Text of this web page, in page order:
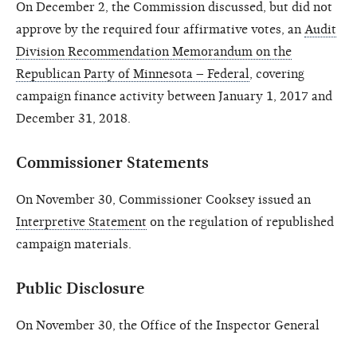
On December 2, the Commission discussed, but did not
approve by the required four affirmative votes, an Audit
Division Recommendation Memorandum on the
Republican Party of Minnesota – Federal , covering
campaign finance activity between January 1, 2017 and
December 31, 2018.
Commissioner Statements
On November 30, Commissioner Cooksey issued an
Interpretive Statement on the regulation of republished
campaign materials.
Public Disclosure
On November 30, the Office of the Inspector General